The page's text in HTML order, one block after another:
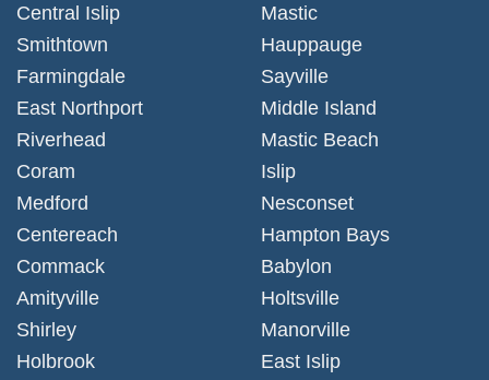
Central Islip
Smithtown
Farmingdale
East Northport
Riverhead
Coram
Medford
Centereach
Commack
Amityville
Shirley
Holbrook
Mastic
Hauppauge
Sayville
Middle Island
Mastic Beach
Islip
Nesconset
Hampton Bays
Babylon
Holtsville
Manorville
East Islip